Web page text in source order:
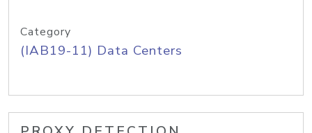
Category
(IAB19-11) Data Centers